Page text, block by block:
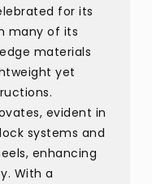
for its
many of its
materials
yet
evident in
systems and
enhancing
With a